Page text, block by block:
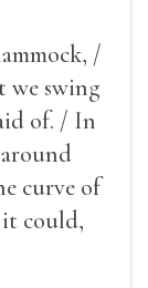
/
we swing
of. / In
curve of
could,